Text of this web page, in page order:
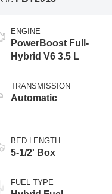
ENGINE
PowerBoost Full-
Hybrid V6 3.5 L
TRANSMISSION
Automatic
BED LENGTH
5-1/2' Box
FUEL TYPE